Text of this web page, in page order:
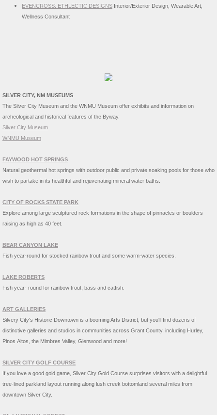
EVENCROSS: ETHLECTIC DESIGNS Interior/Exterior Design, Wearable Art,
Wellness Consultant
SILVER CITY, NM MUSEUMS
The Silver City Museum and the WNMU Museum offer exhibits and information on
archeological and historical features of the Byway.
Silver City Museum
WNMU Museum
FAYWOOD HOT SPRINGS
Natural geothermal hot springs with outdoor public and private soaking pools for those who
wish to partake in its healthful and rejuvenating mineral water baths.
CITY OF ROCKS STATE PARK
Explore among large sculptured rock formations in the shape of pinnacles or boulders
raising as high as 40 feet.
BEAR CANYON LAKE
Fish year-round for stocked rainbow trout and some warm-water species.
LAKE ROBERTS
Fish year- round for rainbow trout, bass and catfish.
ART GALLERIES
Silvery City's Historic Downtown is a booming Arts District, but you'll find dozens of
distinctive galleries and studios in communities across Grant County, including Hurley,
Pinos Altos, the Mimbres Valley, Glenwood and more!
SILVER CITY GOLF COURSE
If you love a good gold game, Silver City Gold Course surprises visitors with a delightful
tree-lined parkland layout running along lush creek bottomland several miles from
downtown Silver City.